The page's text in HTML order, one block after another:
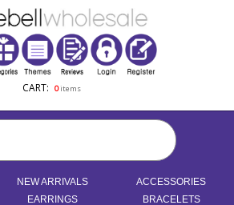
CART: 0items
NEW ARRIVALS
ACCESSORIES
EARRINGS
BRACELETS